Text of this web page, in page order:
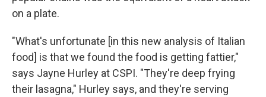
on a plate.
"What's unfortunate [in this new analysis of Italian
food] is that we found the food is getting fattier,"
says Jayne Hurley at CSPI. "They're deep frying
their lasagna," Hurley says, and they're serving